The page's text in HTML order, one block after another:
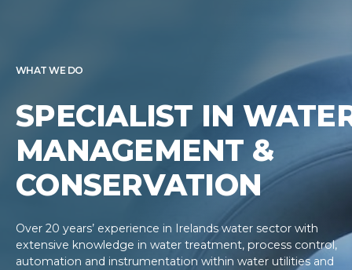
WHAT WE DO
SPECIALIST IN
MANAGEMENT &
CONSERVATION
Over 20 years’ experience in Irelands water sector with
extensive knowledge in water treatment, process control,
automation and instrumentation within water utilities and